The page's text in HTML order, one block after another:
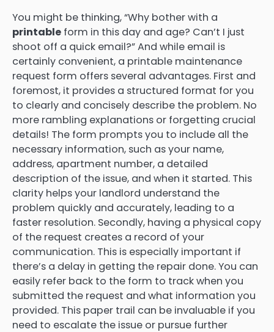
You might be thinking, “Why bother with a
printable form in this day and age? Can’t I just
shoot off a quick email?” And while email is
certainly convenient, a printable maintenance
request form offers several advantages. First and
foremost, it provides a structured format for you
to clearly and concisely describe the problem. No
more rambling explanations or forgetting crucial
details! The form prompts you to include all the
necessary information, such as your name,
address, apartment number, a detailed
description of the issue, and when it started. This
clarity helps your landlord understand the
problem quickly and accurately, leading to a
faster resolution. Secondly, having a physical copy
of the request creates a record of your
communication. This is especially important if
there’s a delay in getting the repair done. You can
easily refer back to the form to track when you
submitted the request and what information you
provided. This paper trail can be invaluable if you
need to escalate the issue or pursue further